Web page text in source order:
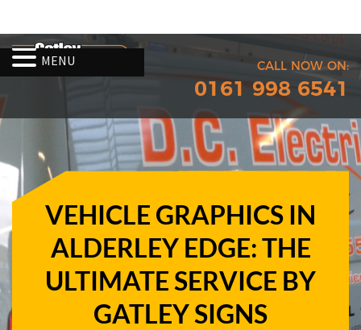
CALL NOW ON:
0161 998 6541
VEHICLE GRAPHICS IN
ALDERLEY EDGE: THE
ULTIMATE SERVICE BY
GATLEY SIGNS
MENU